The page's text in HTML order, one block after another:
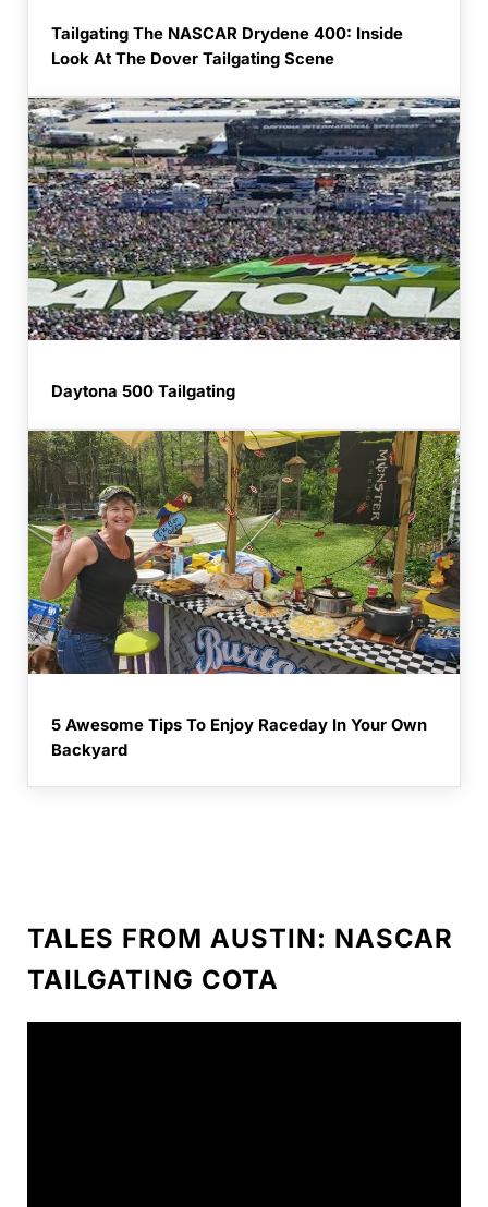
Tailgating The NASCAR Drydene 400: Inside
Look At The Dover Tailgating Scene
Daytona 500 Tailgating
5 Awesome Tips To Enjoy Raceday In Your Own
Backyard
TALES FROM AUSTIN: NASCAR
TAILGATING COTA